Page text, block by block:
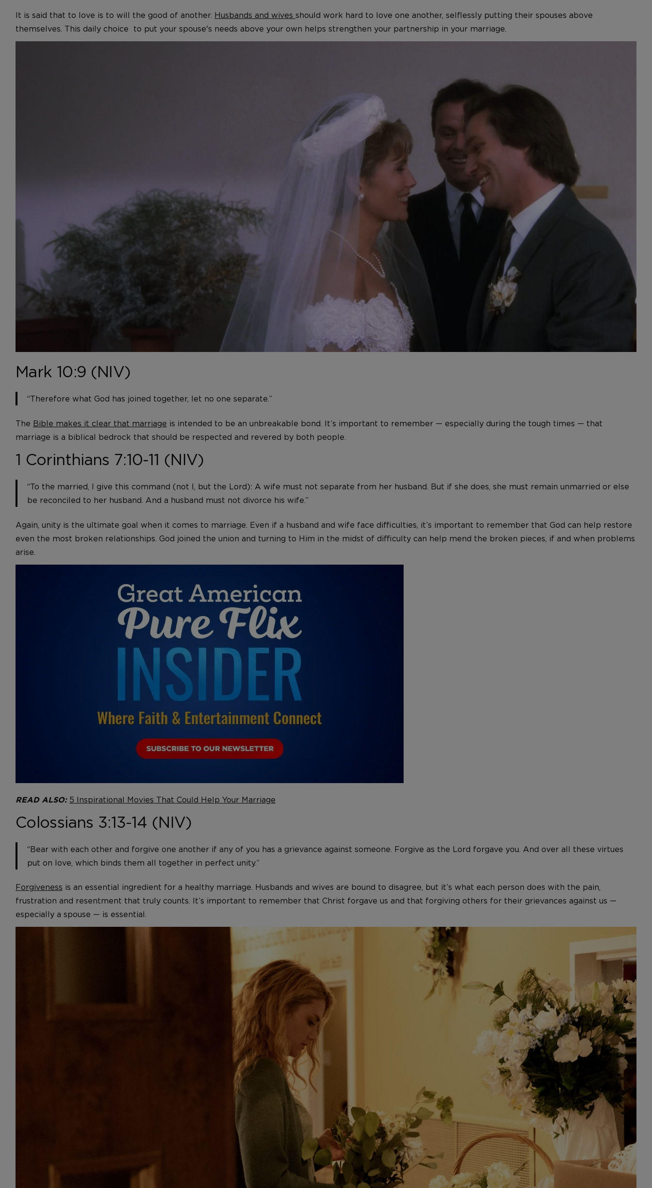
It is said that to love is to will the good of another. Husbands and wives should work hard to love one another, selflessly putting their spouses above
themselves. This daily choice to put your spouse's needs above your own helps strengthen your partnership in your marriage.
Mark 10:9 (NIV)
“Therefore what God has joined together, let no one separate.”
The Bible makes it clear that marriage is intended to be an unbreakable bond. It’s important to remember — especially during the tough times — that
marriage is a biblical bedrock that should be respected and revered by both people.
1 Corinthians 7:10-11 (NIV)
“To the married, I give this command (not I, but the Lord): A wife must not separate from her husband. But if she does, she must remain unmarried or else
be reconciled to her husband. And a husband must not divorce his wife.”
Again, unity is the ultimate goal when it comes to marriage. Even if a husband and wife face difficulties, it’s important to remember that God can help restore
even the most broken relationships. God joined the union and turning to Him in the midst of difficulty can help mend the broken pieces, if and when problems
arise.
READ ALSO: 5 Inspirational Movies That Could Help Your Marriage
Colossians 3:13-14 (NIV)
“Bear with each other and forgive one another if any of you has a grievance against someone. Forgive as the Lord forgave you. And over all these virtues
put on love, which binds them all together in perfect unity.”
Forgiveness is an essential ingredient for a healthy marriage. Husbands and wives are bound to disagree, but it’s what each person does with the pain,
frustration and resentment that truly counts. It’s important to remember that Christ forgave us and that forgiving others for their grievances against us —
especially a spouse — is essential.